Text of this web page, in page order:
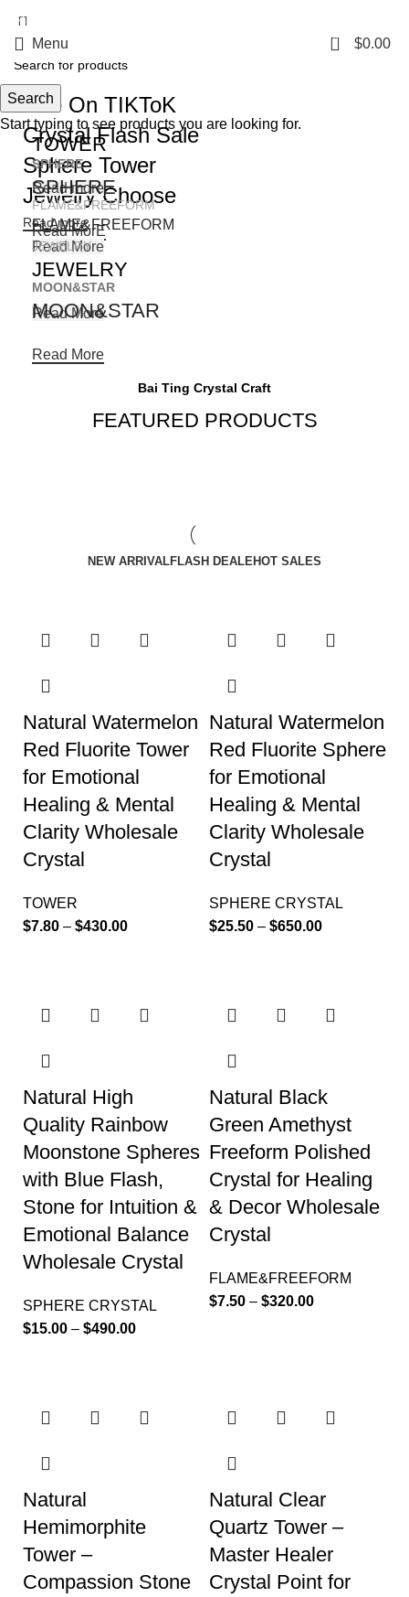
$100 | 6% OFF ON ORDERS OVER $400
Menu 0 $0.00
Live On TIKToK
Crystal Flash Sale
Sphere Tower
Jewelry Choose
Read more
TOWER
Read more
SPHERE
SPHERE
Read MorE
FLAME&FREEFORM
FLAME&FREEFORM
Read More
JEWELRY
JEWELRY
Read More
MOON&STAR
MOON&STAR
Read More
Bai Ting Crystal Craft
FEATURED PRODUCTS
NEW ARRIVALFLASH DEALEHOT SALES
Natural Watermelon
Red Fluorite Tower
for Emotional
Healing & Mental
Clarity Wholesale
Crystal
TOWER
$7.80 – $430.00
Natural Watermelon
Red Fluorite Sphere
for Emotional
Healing & Mental
Clarity Wholesale
Crystal
SPHERE CRYSTAL
$25.50 – $650.00
Natural High
Quality Rainbow
Moonstone Spheres
with Blue Flash,
Stone for Intuition &
Emotional Balance
Wholesale Crystal
SPHERE CRYSTAL
$15.00 – $490.00
Natural Black
Green Amethyst
Freeform Polished
Crystal for Healing
& Decor Wholesale
Crystal
FLAME&FREEFORM
$7.50 – $320.00
Natural
Hemimorphite
Tower –
Compassion Stone
Natural Clear
Quartz Tower –
Master Healer
Crystal Point for
Search
Start typing to see products you are looking for.